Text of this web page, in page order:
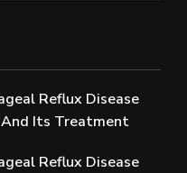
Reflux Disease
And Its Treatment
Reflux Disease